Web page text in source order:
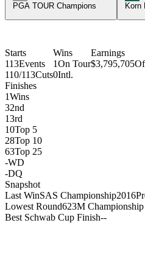
PGA TOUR Champions
Korn
Starts
113Events
110/113Cuts
Wins
1On Tour
0Intl.
Earnings
$3,795,705
Finishes
1Wins
32nd
13rd
10Top 5
28Top 10
63Top 25
-WD
-DQ
Snapshot
Last WinSAS Championship2016
Lowest Round623M
Best Schwab Cup Finish--